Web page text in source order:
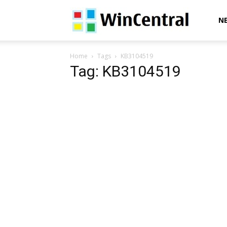
WinCentral
Home Tags KB3104519
Tag: KB3104519